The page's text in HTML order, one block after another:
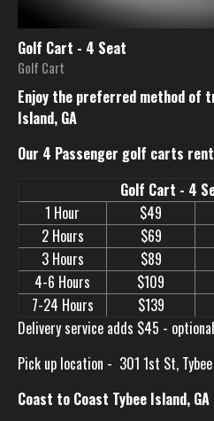
Golf Cart - 4 Seat
Golf Cart
Enjoy the preferred method of
Island, GA
Our 4 Passenger golf carts
Golf Cart - 4
1 Hour
$49
2 Hours
$69
3 Hours
$89
4-6 Hours
$109
7-24 Hours
$139
Delivery service adds $45 -
Pick up location - 301 1st St,
Coast to Coast Tybee Island, GA